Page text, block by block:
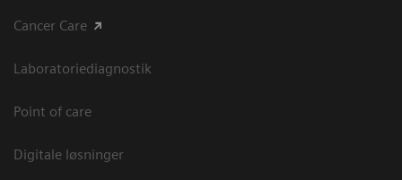
Cancer Care
Laboratoriediagnostik
Point of care
Digitale løsninger